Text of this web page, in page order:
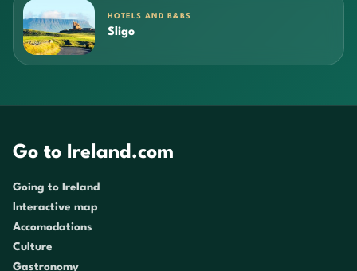
HOTELS AND B&BS
Sligo
Go to Ireland.com
Going to Ireland
Interactive map
Accomodations
Culture
Gastronomy